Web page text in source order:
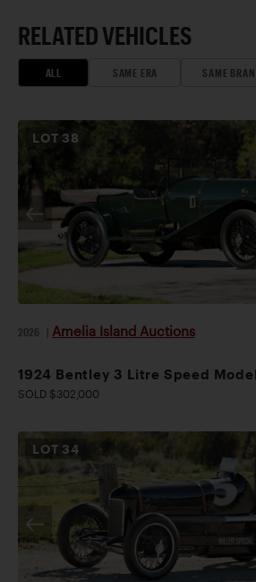
RELATED VEHICLES
ALL SAME ERA SAME
LOT 38
2026 Amelia Island Auctions
1924 Bentley 3 Litre Speed
SOLD $302,000
LOT 34